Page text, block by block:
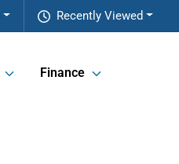
Recently Viewed
Finance